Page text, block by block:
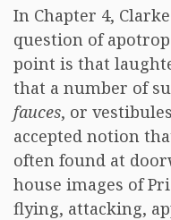
In Chapter 4,
question of
point is that
that a number of
fauces, or
accepted notion
often found at
house images of
flying, attacking,